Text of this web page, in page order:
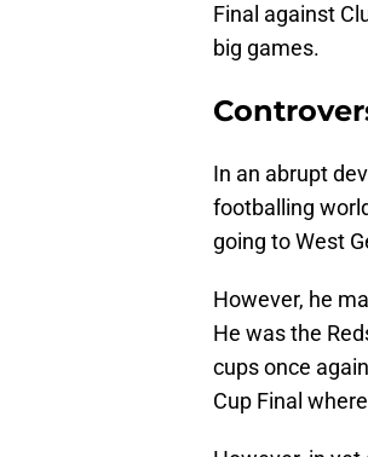
Final against
big games.
In an abrupt
footballing
going to West
However, he
He was the
cups once
Cup Final